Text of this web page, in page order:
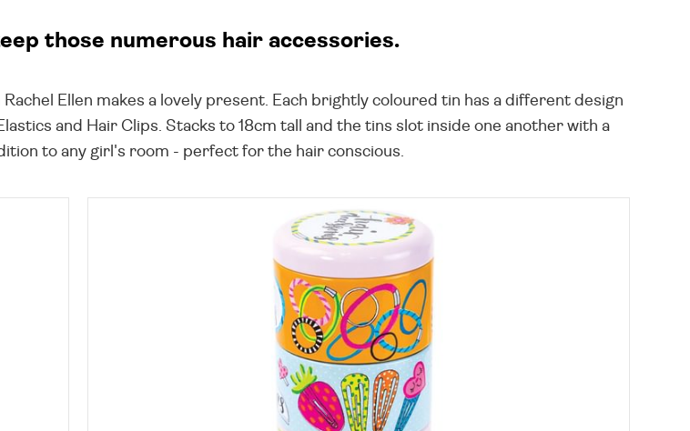
those numerous hair accessories.
Ellen makes a lovely present. Each brightly coloured tin has a different design
and Hair Clips. Stacks to 18cm tall and the tins slot inside one another with a
to any girl's room - perfect for the hair conscious.